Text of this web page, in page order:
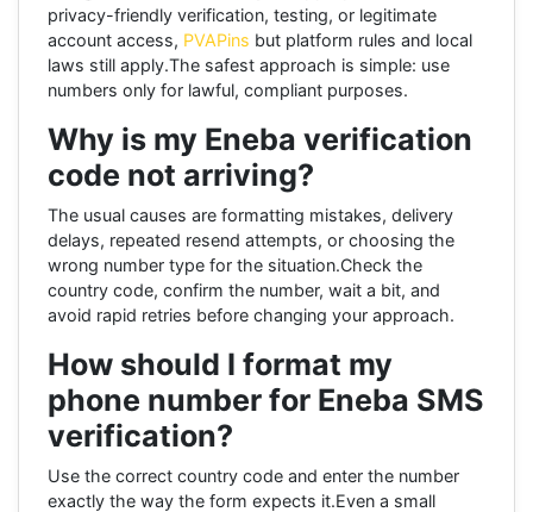
privacy-friendly verification, testing, or legitimate
account access, PVAPins but platform rules and local
laws still apply.The safest approach is simple: use
numbers only for lawful, compliant purposes.
Why is my Eneba verification
code not arriving?
The usual causes are formatting mistakes, delivery
delays, repeated resend attempts, or choosing the
wrong number type for the situation.Check the
country code, confirm the number, wait a bit, and
avoid rapid retries before changing your approach.
How should I format my
phone number for Eneba SMS
verification?
Use the correct country code and enter the number
exactly the way the form expects it.Even a small